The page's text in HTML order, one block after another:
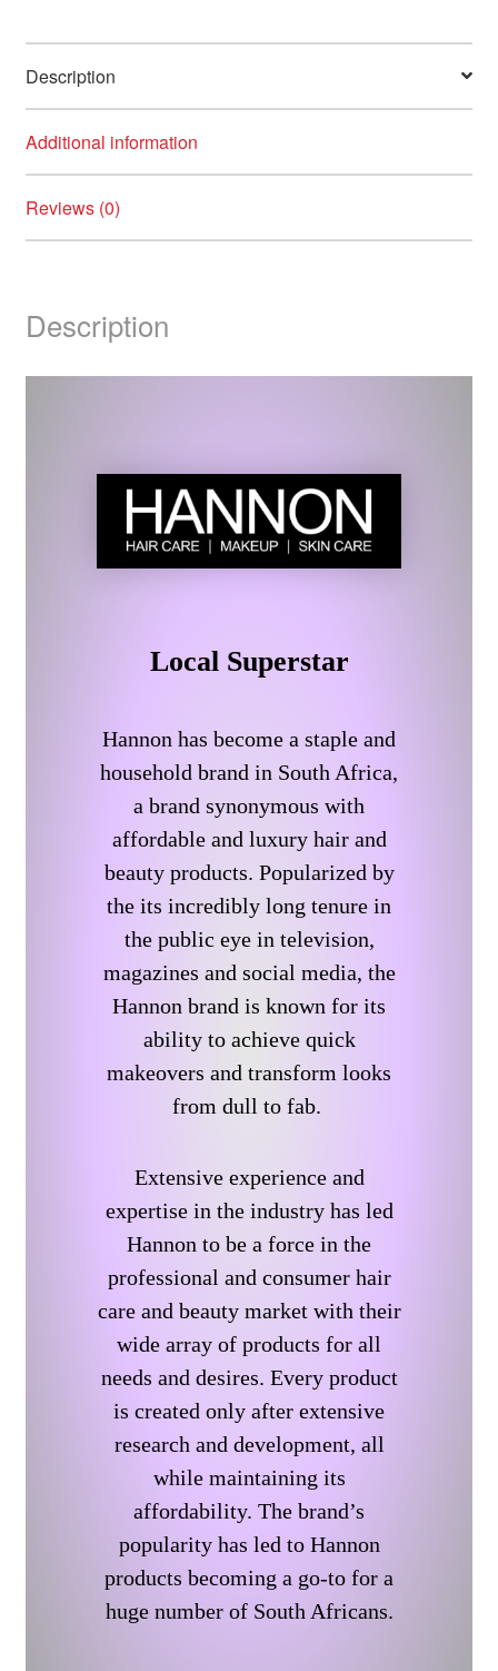
Description
Additional information
Reviews (0)
Description
Local Superstar
Hannon has become a staple and
household brand in South Africa,
a brand synonymous with
affordable and luxury hair and
beauty products. Popularized by
the its incredibly long tenure in
the public eye in television,
magazines and social media, the
Hannon brand is known for its
ability to achieve quick
makeovers and transform looks
from dull to fab.
Extensive experience and
expertise in the industry has led
Hannon to be a force in the
professional and consumer hair
care and beauty market with their
wide array of products for all
needs and desires. Every product
is created only after extensive
research and development, all
while maintaining its
affordability. The brand’s
popularity has led to Hannon
products becoming a go-to for a
huge number of South Africans.